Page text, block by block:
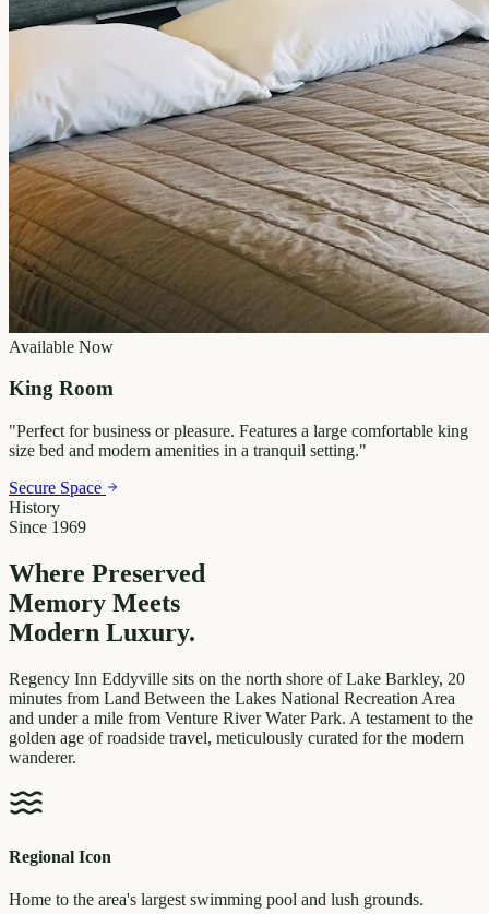
Available Now
King Room
"Perfect for business or pleasure. Features a large comfortable king
size bed and modern amenities in a tranquil setting."
Secure Space
History
Since 1969
Where Preserved
Memory Meets
Modern Luxury.
Regency Inn Eddyville sits on the north shore of Lake Barkley, 20
minutes from Land Between the Lakes National Recreation Area
and under a mile from Venture River Water Park. A testament to the
golden age of roadside travel, meticulously curated for the modern
wanderer.
Regional Icon
Home to the area's largest swimming pool and lush grounds.